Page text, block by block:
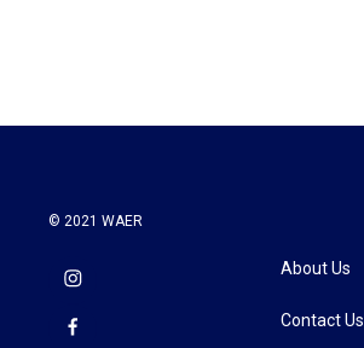
© 2021 WAER
About Us
Contact Us